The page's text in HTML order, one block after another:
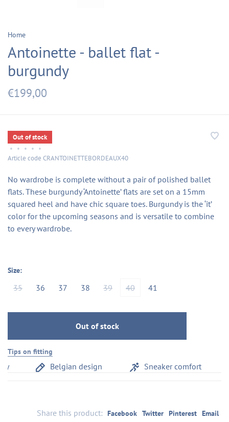
Home
Antoinette - ballet flat -
burgundy
€199,00
Out of stock
• • • • •
Article code CRANTOINETTEBORDEAUX40
No wardrobe is complete without a pair of polished ballet
flats. These burgundy ‘Antoinette’ flats are set on a 15mm
squared heel and have chic square toes. Burgundy is the ‘it’
color for the upcoming seasons and is versatile to combine
to every wardrobe.
Size:
35 36 37 38 39 40 41
Out of stock
Tips on fitting
Belgian design Sneaker comfort
Share this product: Facebook Twitter Pinterest Email